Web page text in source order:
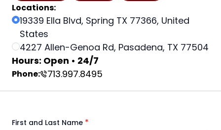
Locations:
19339 Ella Blvd, Spring TX 77366, United
States
4227 Allen-Genoa Rd, Pasadena, TX 77504
Hours: Open • 24/7
Phone: 713.997.8495
First and Last Name *